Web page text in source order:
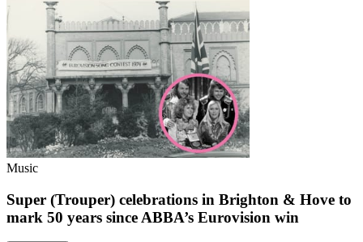
Music
Super (Trouper) celebrations in Brighton & Hove to
mark 50 years since ABBA’s Eurovision win